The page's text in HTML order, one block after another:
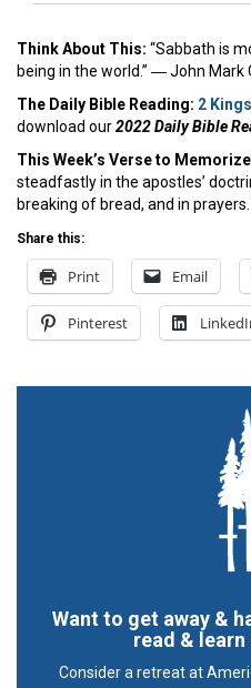
Think About This: “Sabbath is
being in the world.” ―John Mark
The Daily Bible Reading: 2
download our2022 Daily Bible
This Week’s Verse to
steadfastly in the apostles’
breaking of bread, and in
Share this:
Print Email
Pinterest
Want to get away &
read & learn
Consider a retreat at